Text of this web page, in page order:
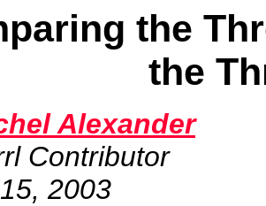
the
the
Alexander
Contributor
2003